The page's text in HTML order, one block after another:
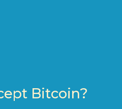
Bitcoin?